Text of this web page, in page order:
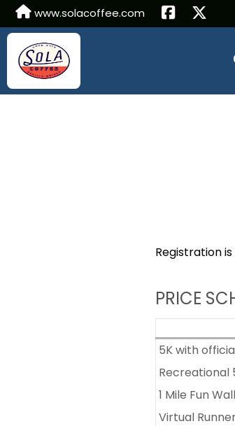
www.solacoffee.com
Registration is
PRICE
5K with
Recreational
1 Mile Fun
Virtual